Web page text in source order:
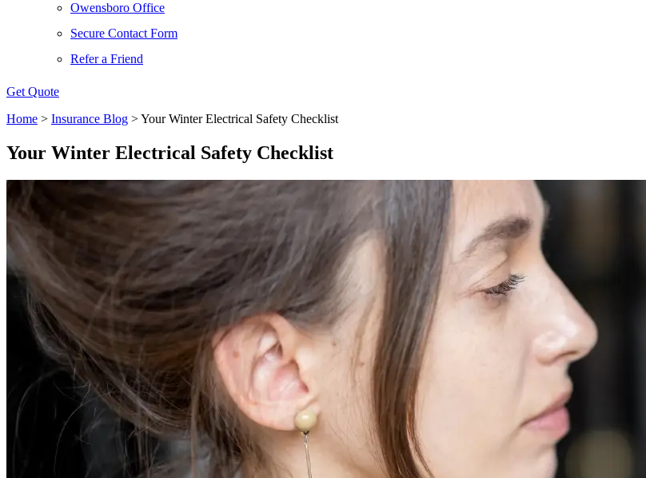
Owensboro Office
Secure Contact Form
Refer a Friend
Get Quote
Home > Insurance Blog >Your Winter Electrical Safety Checklist
Your Winter Electrical Safety Checklist